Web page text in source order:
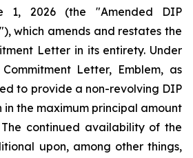
1, 2026 (the "Amended DIP
which amends and restates the
Letter in its entirety. Under
Letter, Emblem, as
to provide a non-revolving DIP
in the maximum principal amount
The continued availability of the
upon, among other things,